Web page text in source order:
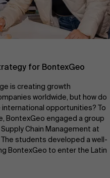
Faculty
School
for BontexGeo
is creating growth
worldwide, but how do
opportunities? To
BontexGeo engaged a group
Chain Management at
students developed a well-
BontexGeo to enter the Latin